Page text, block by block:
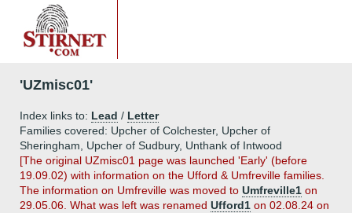
'UZmisc01'
Index links to: Lead / Letter
Families covered: Upcher of Colchester, Upcher of
Sheringham, Upcher of Sudbury, Unthank of Intwood
[The original UZmisc01 page was launched 'Early' (before
19.09.02) with information on the Ufford & Umfreville families.
The information on Umfreville was moved to Umfreville1 on
29.05.06. What was left was renamed Ufford1 on 02.08.24 on